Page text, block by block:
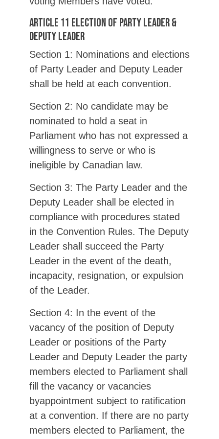
Article 11 Election of Party Leader &
Deputy Leader
Section 1: Nominations and elections
of Party Leader and Deputy Leader
shall be held at each convention.
Section 2: No candidate may be
nominated to hold a seat in
Parliament who has not expressed a
willingness to serve or who is
ineligible by Canadian law.
Section 3: The Party Leader and the
Deputy Leader shall be elected in
compliance with procedures stated
in the Convention Rules. The Deputy
Leader shall succeed the Party
Leader in the event of the death,
incapacity, resignation, or expulsion
of the Leader.
Section 4: In the event of the
vacancy of the position of Deputy
Leader or positions of the Party
Leader and Deputy Leader the party
members elected to Parliament shall
fill the vacancy or vacancies
byappointment subject to ratification
at a convention. If there are no party
members elected to Parliament, the